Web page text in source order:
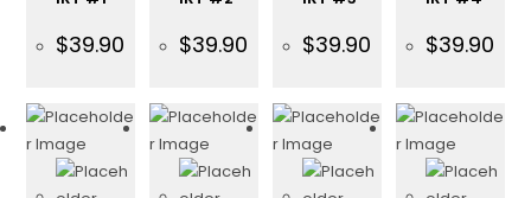
$39.90 $39.90 $39.90 $39.90